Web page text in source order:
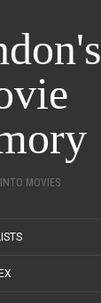
INTO MOVIES